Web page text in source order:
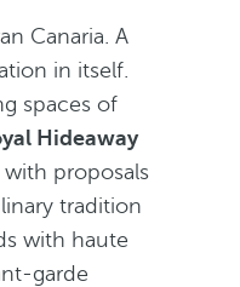
Canaria. A
in itself.
spaces of
Hideaway
proposals
tradition
with haute
garde